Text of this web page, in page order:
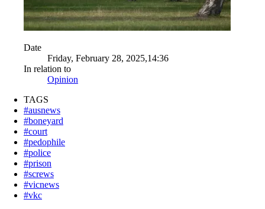
Date
Friday, February 28, 2025,14:36
In relation to
Opinion
TAGS
#ausnews
#boneyard
#court
#pedophile
#police
#prison
#screws
#vicnews
#vkc